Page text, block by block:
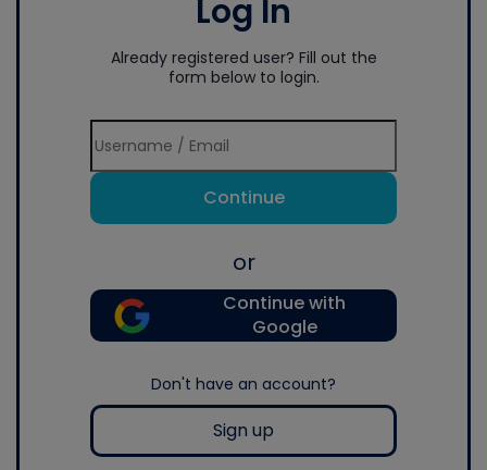
Log In
Already registered user? Fill out the
form below to login.
Continue
or
Continue with
Google
Don't have an account?
Sign up